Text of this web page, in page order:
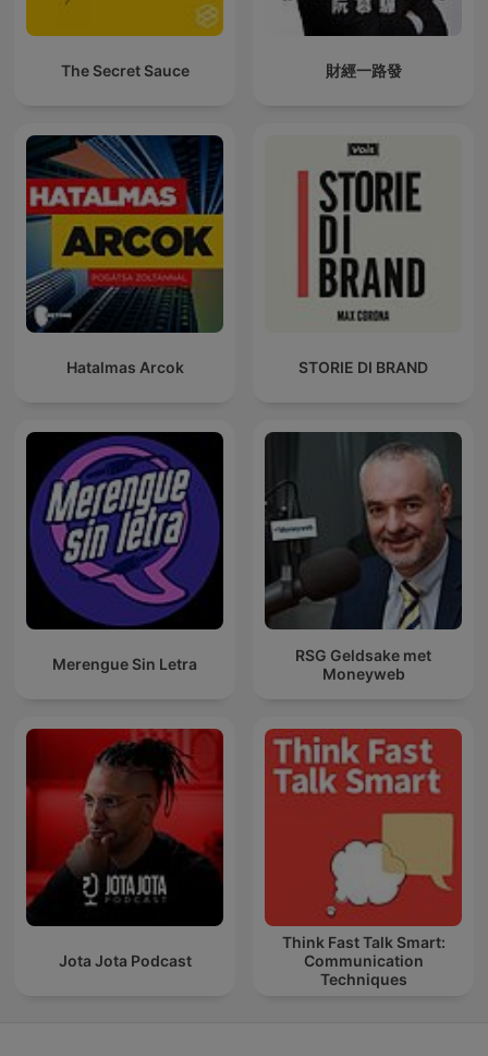
The Secret Sauce 財經一路發
Hatalmas Arcok STORIE DI BRAND
Merengue Sin Letra
RSG Geldsake met
Moneyweb
Jota Jota Podcast
Think Fast Talk Smart:
Communication
Techniques